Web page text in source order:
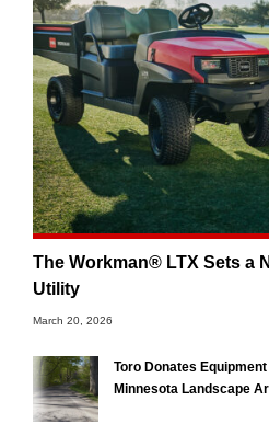
The Workman® LTX Sets a
Utility
March 20, 2026
Toro Donates
Minnesota Landscape